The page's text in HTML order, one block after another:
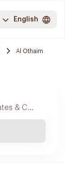
English
Al Othaim